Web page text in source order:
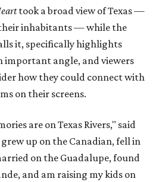
took a broad view of Texas —
inhabitants — while the
it, specifically highlights
important angle, and viewers
how they could connect with
on their screens.
are on Texas Rivers," said
up on the Canadian, fell in
on the Guadalupe, found
and am raising my kids on